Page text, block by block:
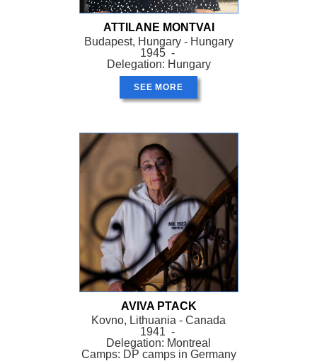
ATTILANE MONTVAI
Budapest, Hungary - Hungary
1945 -
Delegation: Hungary
SEE MORE
AVIVA PTACK
Kovno, Lithuania - Canada
1941 -
Delegation: Montreal
Camps: DP camps in Germany